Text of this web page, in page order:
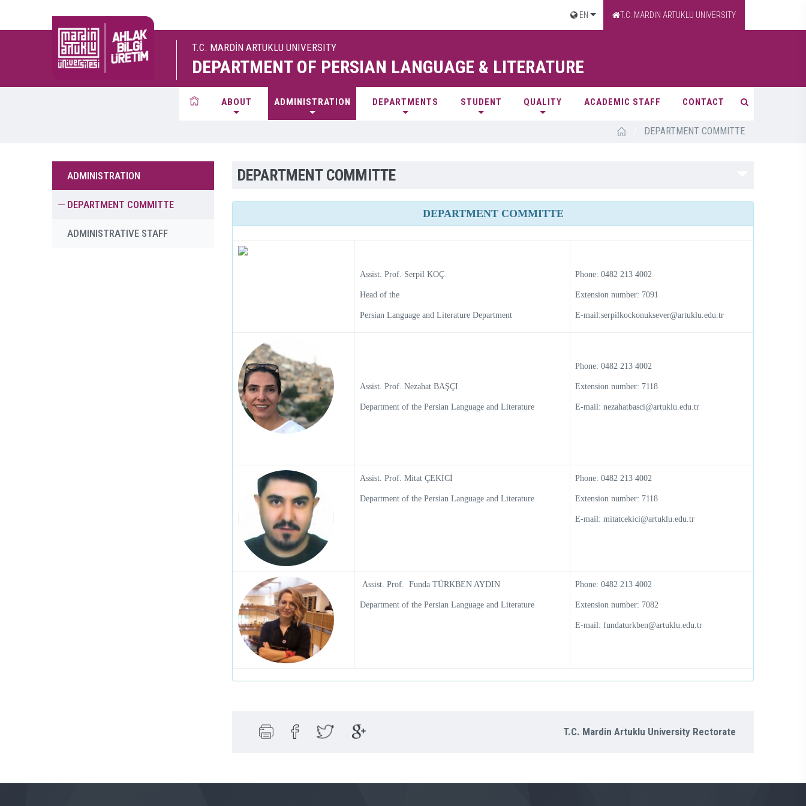
EN T.C. MARDİN ARTUKLU UNIVERSITY
T.C. MARDİN ARTUKLU UNIVERSITY
DEPARTMENT OF PERSIAN LANGUAGE & LITERATURE
ABOUT ADMINISTRATION DEPARTMENTS STUDENT QUALITY ACADEMIC STAFF CONTACT
DEPARTMENT COMMITTE
ADMINISTRATION
DEPARTMENT COMMITTE
ADMINISTRATIVE STAFF
DEPARTMENT COMMITTE
DEPARTMENT COMMITTE
Assist. Prof. Serpil KOÇ
Head of the
Persian Language and Literature Department
Phone: 0482 213 4002
Extension number: 7091
E-mail:serpilkockonuksever@artuklu.edu.tr
Assist. Prof. Nezahat BAŞÇI
Department of the Persian Language and Literature
Phone: 0482 213 4002
Extension number: 7118
E-mail: nezahatbasci@artuklu.edu.tr
Assist. Prof. Mitat ÇEKİCİ
Department of the Persian Language and Literature
Phone: 0482 213 4002
Extension number: 7118
E-mail: mitatcekici@artuklu.edu.tr
Assist. Prof. Funda TÜRKBEN AYDIN
Department of the Persian Language and Literature
Phone: 0482 213 4002
Extension number: 7082
E-mail: fundaturkben@artuklu.edu.tr
T.C. Mardin Artuklu University Rectorate